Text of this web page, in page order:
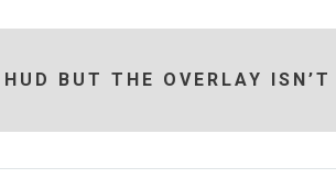
BUT THE OVERLAY